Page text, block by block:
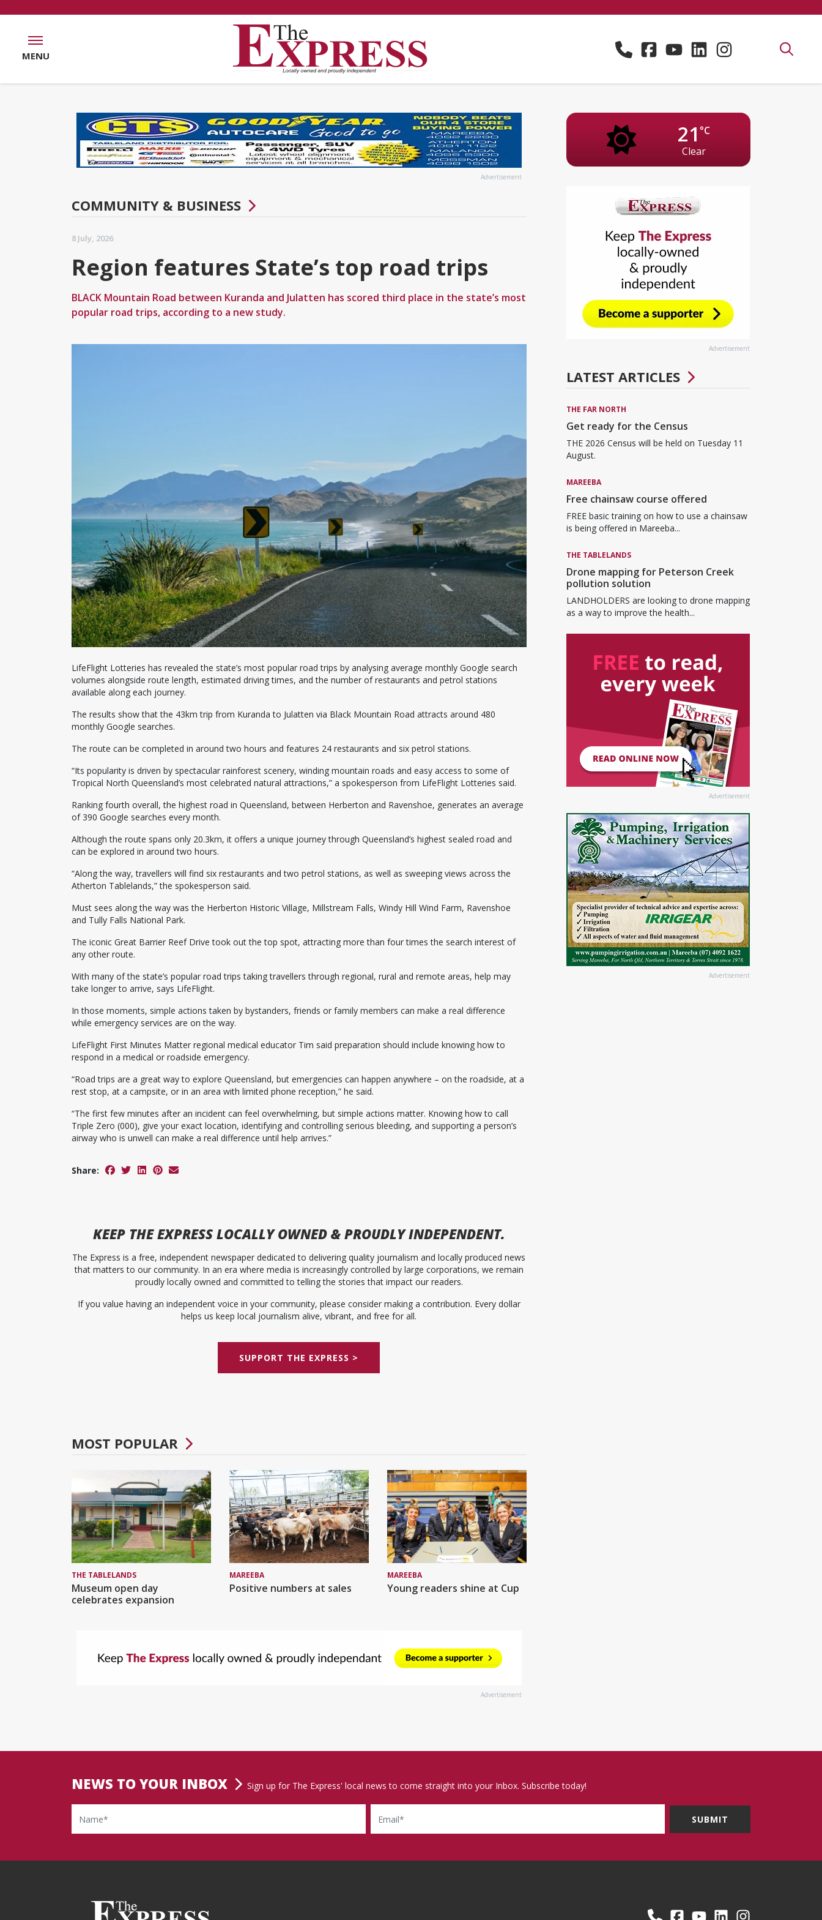
MENU
Advertisement
COMMUNITY & BUSINESS
8 July, 2026
Region features State’s top road trips
BLACK Mountain Road between Kuranda and Julatten has scored third place in the state’s most
popular road trips, according to a new study.
LifeFlight Lotteries has revealed the state’s most popular road trips by analysing average monthly Google search
volumes alongside route length, estimated driving times, and the number of restaurants and petrol stations
available along each journey.
The results show that the 43km trip from Kuranda to Julatten via Black Mountain Road attracts around 480
monthly Google searches.
The route can be completed in around two hours and features 24 restaurants and six petrol stations.
“Its popularity is driven by spectacular rainforest scenery, winding mountain roads and easy access to some of
Tropical North Queensland’s most celebrated natural attractions,” a spokesperson from LifeFlight Lotteries said.
Ranking fourth overall, the highest road in Queensland, between Herberton and Ravenshoe, generates an average
of 390 Google searches every month.
Although the route spans only 20.3km, it offers a unique journey through Queensland’s highest sealed road and
can be explored in around two hours.
“Along the way, travellers will find six restaurants and two petrol stations, as well as sweeping views across the
Atherton Tablelands,” the spokesperson said.
Must sees along the way was the Herberton Historic Village, Millstream Falls, Windy Hill Wind Farm, Ravenshoe
and Tully Falls National Park.
The iconic Great Barrier Reef Drive took out the top spot, attracting more than four times the search interest of
any other route.
With many of the state’s popular road trips taking travellers through regional, rural and remote areas, help may
take longer to arrive, says LifeFlight.
In those moments, simple actions taken by bystanders, friends or family members can make a real difference
while emergency services are on the way.
LifeFlight First Minutes Matter regional medical educator Tim said preparation should include knowing how to
respond in a medical or roadside emergency.
“Road trips are a great way to explore Queensland, but emergencies can happen anywhere – on the roadside, at a
rest stop, at a campsite, or in an area with limited phone reception,” he said.
“The first few minutes after an incident can feel overwhelming, but simple actions matter. Knowing how to call
Triple Zero (000), give your exact location, identifying and controlling serious bleeding, and supporting a person’s
airway who is unwell can make a real difference until help arrives.”
Share:
KEEP THE EXPRESSLOCALLY OWNED & PROUDLY INDEPENDENT.
The Express is a free, independent newspaper dedicated to delivering quality journalism and locally produced news
that matters to our community. In an era where media is increasingly controlled by large corporations, we remain
proudly locally owned and committed to telling the stories that impact our readers.
If you value having an independent voice in your community, please consider making a contribution. Every dollar
helps us keep local journalism alive, vibrant, and free for all.
SUPPORT THE EXPRESS >
MOST POPULAR
THE TABLELANDS
Museum open day
celebrates expansion
MAREEBA
Positive numbers at sales
MAREEBA
Young readers shine at Cup
Advertisement
21 °C
Clear
Advertisement
LATEST ARTICLES
THE FAR NORTH
Get ready for the Census
THE 2026 Census will be held on Tuesday 11
August.
MAREEBA
Free chainsaw course offered
FREE basic training on how to use a chainsaw
is being offered in Mareeba...
THE TABLELANDS
Drone mapping for Peterson Creek
pollution solution
LANDHOLDERS are looking to drone mapping
as a way to improve the health...
Advertisement
Advertisement
NEWS TO YOUR INBOX Sign up for The Express' local news to come straight into your Inbox. Subscribe today!
Name Email